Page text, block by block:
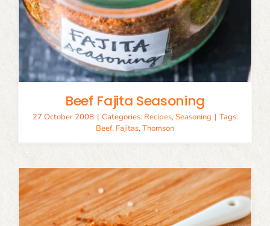
Beef Fajita Seasoning
27 October 2008 | Categories: Recipes,Seasoning | Tags:
Beef, Fajitas,Thomson